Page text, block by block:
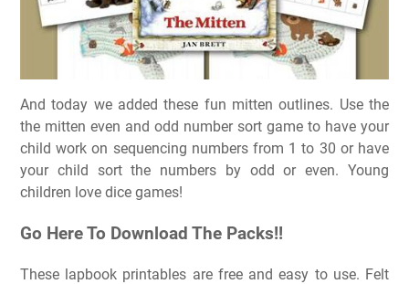
And today we added these fun mitten outlines. Use the
the mitten even and odd number sort game to have your
child work on sequencing numbers from 1 to 30 or have
your child sort the numbers by odd or even. Young
children love dice games!
Go Here To Download The Packs!!
These lapbook printables are free and easy to use. Felt